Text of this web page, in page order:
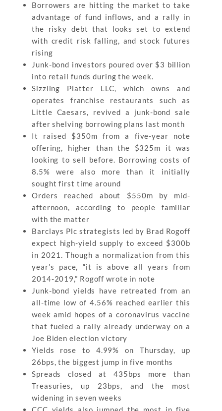
Borrowers are hitting the market to take
advantage of fund inflows, and a rally in
the risky debt that looks set to extend
with credit risk falling, and stock futures
rising
Junk-bond investors poured over $3 billion
into retail funds during the week.
Sizzling Platter LLC, which owns and
operates franchise restaurants such as
Little Caesars, revived a junk-bond sale
after shelving borrowing plans last month
It raised $350m from a five-year note
offering, higher than the $325m it was
looking to sell before. Borrowing costs of
8.5% were also more than it initially
sought first time around
Orders reached about $550m by mid-
afternoon, according to people familiar
with the matter
Barclays Plc strategists led by Brad Rogoff
expect high-yield supply to exceed $300b
in 2021. Though a normalization from this
year’s pace, “it is above all years from
2014-2019,” Rogoff wrote in note
Junk-bond yields have retreated from an
all-time low of 4.56% reached earlier this
week amid hopes of a coronavirus vaccine
that fueled a rally already underway on a
Joe Biden election victory
Yields rose to 4.99% on Thursday, up
26bps, the biggest jump in five months
Spreads closed at 435bps more than
Treasuries, up 23bps, and the most
widening in seven weeks